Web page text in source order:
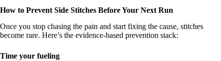
How to Prevent Side Stitches Before Your Next Run
Once you stop chasing the pain and start fixing the cause, stitches
become rare. Here’s the evidence-based prevention stack:
Time your fueling